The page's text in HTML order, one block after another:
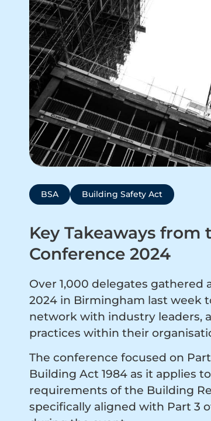
BSA Building Safety Act
Key Takeaways
Conference 2024
Over 1,000 delegates gathered
2024 in Birmingham last week
network with industry leaders,
practices within their
The conference focused on
Building Act 1984 as it applies
requirements of the Building
specifically aligned with Part 3